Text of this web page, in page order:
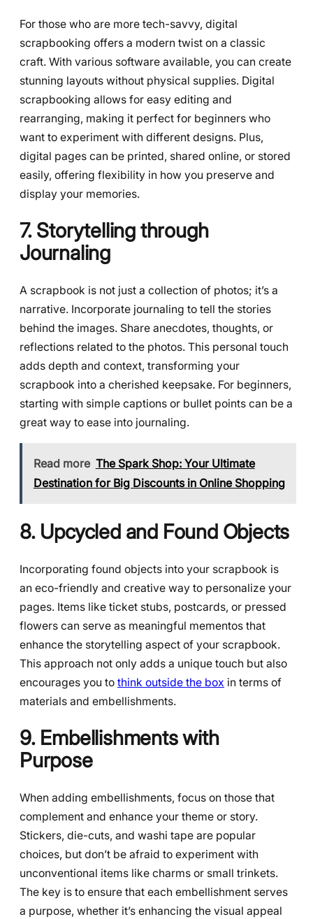
For those who are more tech-savvy, digital
scrapbooking offers a modern twist on a classic
craft. With various software available, you can create
stunning layouts without physical supplies. Digital
scrapbooking allows for easy editing and
rearranging, making it perfect for beginners who
want to experiment with different designs. Plus,
digital pages can be printed, shared online, or stored
easily, offering flexibility in how you preserve and
display your memories.
7. Storytelling through
Journaling
A scrapbook is not just a collection of photos; it’s a
narrative. Incorporate journaling to tell the stories
behind the images. Share anecdotes, thoughts, or
reflections related to the photos. This personal touch
adds depth and context, transforming your
scrapbook into a cherished keepsake. For beginners,
starting with simple captions or bullet points can be a
great way to ease into journaling.
Read more The Spark Shop: Your Ultimate
Destination for Big Discounts in Online Shopping
8. Upcycled and Found Objects
Incorporating found objects into your scrapbook is
an eco-friendly and creative way to personalize your
pages. Items like ticket stubs, postcards, or pressed
flowers can serve as meaningful mementos that
enhance the storytelling aspect of your scrapbook.
This approach not only adds a unique touch but also
encourages you to think outside the box in terms of
materials and embellishments.
9. Embellishments with
Purpose
When adding embellishments, focus on those that
complement and enhance your theme or story.
Stickers, die-cuts, and washi tape are popular
choices, but don’t be afraid to experiment with
unconventional items like charms or small trinkets.
The key is to ensure that each embellishment serves
a purpose, whether it’s enhancing the visual appeal